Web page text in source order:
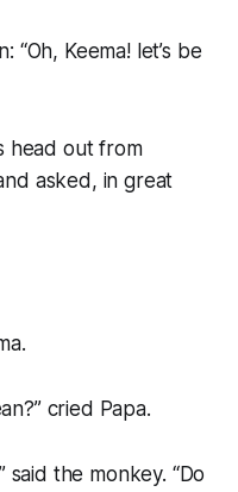
“Oh, Keema! let’s be
head out from
asked, in great
cried Papa.
said the monkey. “Do